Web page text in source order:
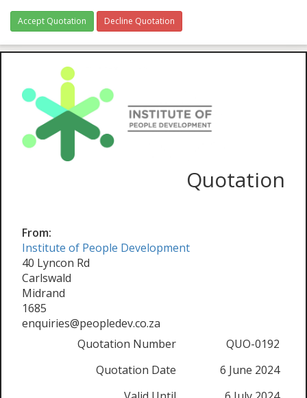
Accept Quotation Decline Quotation
Quotation
From:
Institute of People Development
40 Lyncon Rd
Carlswald
Midrand
1685
enquiries@peopledev.co.za
Quotation Number
QUO-0192
Quotation Date
6 June 2024